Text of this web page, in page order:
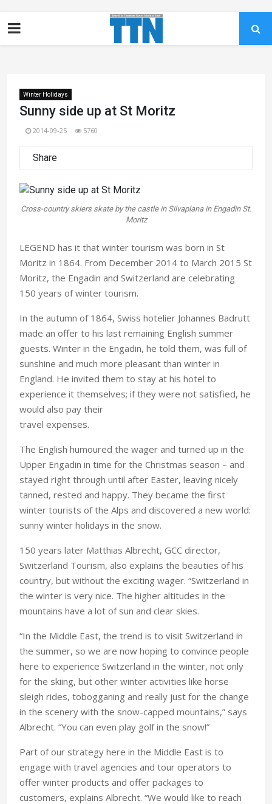
Winter Holidays
Sunny side up at St Moritz
2014-09-25 5760
Share
Cross-country skiers skate by the castle in Silvaplana in Engadin St.
Moritz
LEGEND has it that winter tourism was born in St
Moritz in 1864. From December 2014 to March 2015 St
Moritz, the Engadin and Switzerland are celebrating
150 years of winter tourism.
In the autumn of 1864, Swiss hotelier Johannes Badrutt
made an offer to his last remaining English summer
guests. Winter in the Engadin, he told them, was full of
sunshine and much more pleasant than winter in
England. He invited them to stay at his hotel to
experience it themselves; if they were not satisfied, he
would also pay their
travel expenses.
The English humoured the wager and turned up in the
Upper Engadin in time for the Christmas season – and
stayed right through until after Easter, leaving nicely
tanned, rested and happy. They became the first
winter tourists of the Alps and discovered a new world:
sunny winter holidays in the snow.
150 years later Matthias Albrecht, GCC director,
Switzerland Tourism, also explains the beauties of his
country, but without the exciting wager. “Switzerland in
the winter is very nice. The higher altitudes in the
mountains have a lot of sun and clear skies.
“In the Middle East, the trend is to visit Switzerland in
the summer, so we are now hoping to convince people
here to experience Switzerland in the winter, not only
for the skiing, but other winter activities like horse
sleigh rides, tobogganing and really just for the change
in the scenery with the snow-capped mountains,” says
Albrecht. “You can even play golf in the snow!”
Part of our strategy here in the Middle East is to
engage with travel agencies and tour operators to
offer winter products and offer packages to
customers, explains Albrecht. “We would like to reach